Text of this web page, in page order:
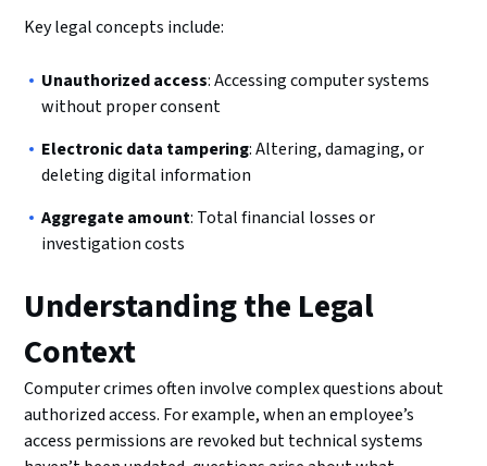
Key legal concepts include:
Unauthorized access: Accessing computer systems
without proper consent
Electronic data tampering: Altering, damaging, or
deleting digital information
Aggregate amount: Total financial losses or
investigation costs
Understanding the Legal
Context
Computer crimes often involve complex questions about
authorized access. For example, when an employee’s
access permissions are revoked but technical systems